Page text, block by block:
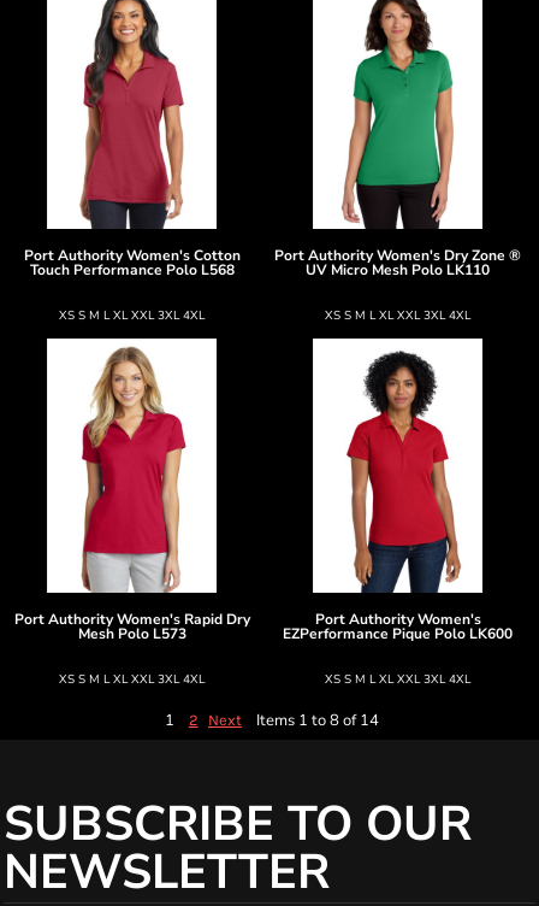
Port Authority Women's Cotton
Touch Performance Polo L568
XS S M L XL XXL 3XL 4XL
Port Authority Women's Rapid Dry
Mesh Polo L573
XS S M L XL XXL 3XL 4XL
Port AuthorityWomen's Dry Zone ®
UV Micro Mesh Polo LK110
XS S M L XL XXL 3XL 4XL
Port Authority Women's
EZPerformance Pique Polo LK600
XS S M L XL XXL 3XL 4XL
1 2 Next Items 1 to 8 of 14
SUBSCRIBE TO OUR
NEWSLETTER